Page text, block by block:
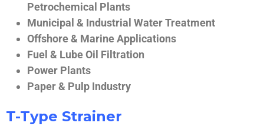
Petrochemical Plants
Municipal & Industrial Water Treatment
Offshore & Marine Applications
Fuel & Lube Oil Filtration
Power Plants
Paper & Pulp Industry
T-Type Strainer